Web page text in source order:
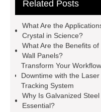
Container Machine
manufacturer
pp
Self-Cleaning Woven
Screen
VSP Trays
Perforated Sheet
facade
2.0 Ata
Chamber
Related Posts
What Are the
Crystal in Science?
What Are the Benefits of
Wall Panels?
Transform Your
Downtime with the
Tracking System
Why Is Galvanized
Essential?